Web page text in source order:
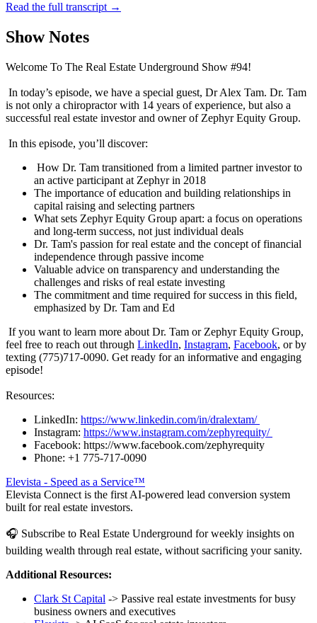
Read the full transcript →
Show Notes
Welcome To The Real Estate Underground Show #94!
In today’s episode, we have a special guest, Dr Alex Tam. Dr. Tam
is not only a chiropractor with 14 years of experience, but also a
successful real estate investor and owner of Zephyr Equity Group.
In this episode, you’ll discover:
How Dr. Tam transitioned from a limited partner investor to
an active participant at Zephyr in 2018
The importance of education and building relationships in
capital raising and selecting partners
What sets Zephyr Equity Group apart: a focus on operations
and long-term success, not just individual deals
Dr. Tam's passion for real estate and the concept of financial
independence through passive income
Valuable advice on transparency and understanding the
challenges and risks of real estate investing
The commitment and time required for success in this field,
emphasized by Dr. Tam and Ed
If you want to learn more about Dr. Tam or Zephyr Equity Group,
feel free to reach out through LinkedIn, Instagram, Facebook, or by
texting (775)717-0090. Get ready for an informative and engaging
episode!
Resources:
LinkedIn: https://www.linkedin.com/in/dralextam/
Instagram: https://www.instagram.com/zephyrequity/
Facebook: https://www.facebook.com/zephyrequity
Phone: +1 775-717-0090
Elevista - Speed as a Service™
Elevista Connect is the first AI-powered lead conversion system
built for real estate investors.
🎧 Subscribe to Real Estate Underground for weekly insights on
building wealth through real estate, without sacrificing your sanity.
Additional Resources:
Clark St Capital -> Passive real estate investments for busy
business owners and executives